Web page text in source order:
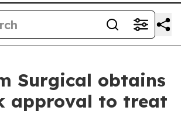
Surgical obtains
approval to treat